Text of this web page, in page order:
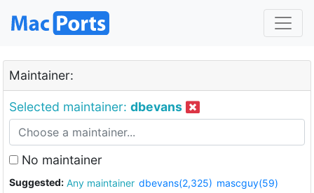
Maintainer:
Selected maintainer: dbevans
No maintainer
Suggested: Any maintainer dbevans(2,325) mascguy(59)